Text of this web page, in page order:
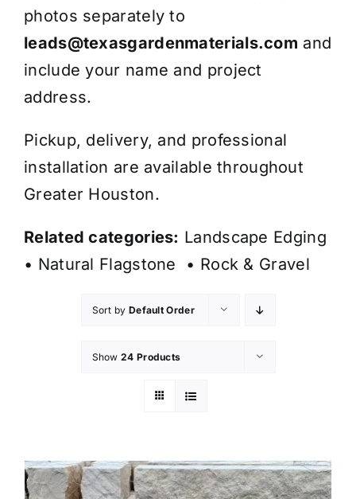
photos separately to
leads@texasgardenmaterials.com and
include your name and project
address.
Pickup, delivery, and professional
installation are available throughout
Greater Houston.
Related categories: Landscape Edging
• Natural Flagstone • Rock & Gravel
Sort by Default Order
Show 24 Products